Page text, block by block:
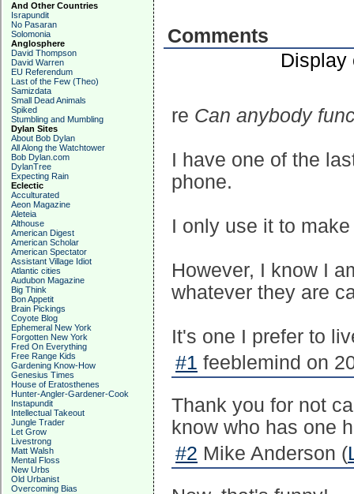
And Other Countries
Israpundit
No Pasaran
Solomonia
Anglosphere
David Thompson
David Warren
EU Referendum
Last of the Few (Theo)
Samizdata
Small Dead Animals
Spiked
Stumbling and Mumbling
Dylan Sites
About Bob Dylan
All Along the Watchtower
Bob Dylan.com
DylanTree
Expecting Rain
Eclectic
Acculturated
Aeon Magazine
Aleteia
Althouse
American Digest
American Scholar
American Spectator
Assistant Village Idiot
Atlantic cities
Audubon Magazine
Big Think
Bon Appetit
Brain Pickings
Coyote Blog
Ephemeral New York
Forgotten New York
Fred On Everything
Free Range Kids
Gardening Know-How
Genesius Times
House of Eratosthenes
Hunter-Angler-Gardener-Cook
Instapundit
Intellectual Takeout
Jungle Trader
Let Grow
Livestrong
Matt Walsh
Mental Floss
New Urbs
Old Urbanist
Overcoming Bias
Comments
re Can anybody
I have one of the
phone.
I only use it to
However, I know I
whatever they are
It's one I prefer to
#1 feeblemind on
Thank you for not
know who has one
#2 Mike Anderson (